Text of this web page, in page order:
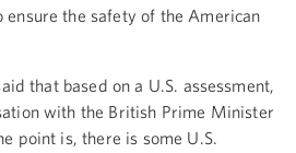
ensure the safety of the American
that based on a U.S. assessment,
with the British Prime Minister
point is, there is some U.S.